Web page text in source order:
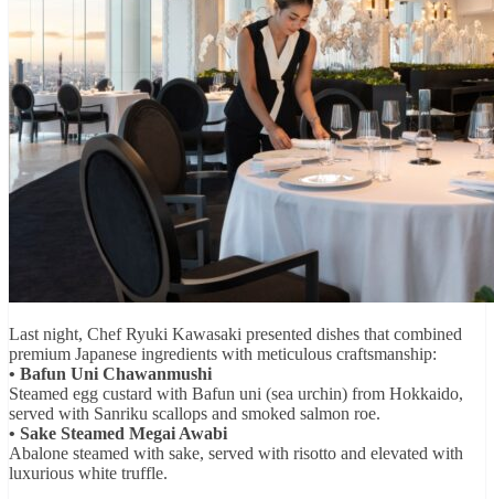
Last night, Chef Ryuki Kawasaki presented dishes that combined
premium Japanese ingredients with meticulous craftsmanship:
• Bafun Uni Chawanmushi
Steamed egg custard with Bafun uni (sea urchin) from Hokkaido,
served with Sanriku scallops and smoked salmon roe.
• Sake Steamed Megai Awabi
Abalone steamed with sake, served with risotto and elevated with
luxurious white truffle.